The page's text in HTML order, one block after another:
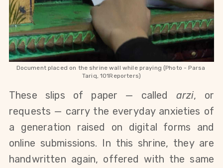
Document placed on the shrine wall while praying (Photo - Parsa
Tariq, 101Reporters)
These slips of paper — called arzi, or
requests — carry the everyday anxieties of
a generation raised on digital forms and
online submissions. In this shrine, they are
handwritten again, offered with the same